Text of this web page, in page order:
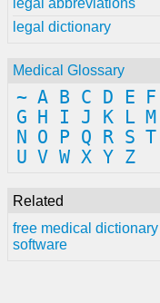
legal abbreviations
legal dictionary
Medical Glossary
~ A B C D E
F
G
H I J K L M
N
O P Q R S T
U V W X Y Z
Related
free medical dictionary
software